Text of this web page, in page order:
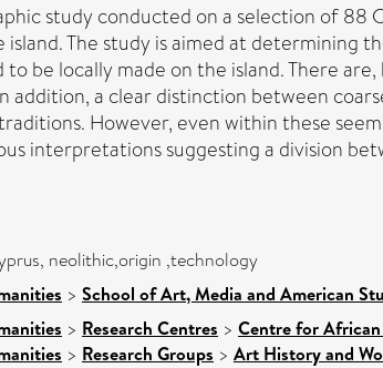
study conducted on a selection of
The study is aimed at
be locally made on the island. There
addition, a clear distinction between
However, even within these
interpretations suggesting a division
neolithic,origin ,technology
> School of Art, Media and American
> Research Centres > Centre for
> Research Groups > Art History and